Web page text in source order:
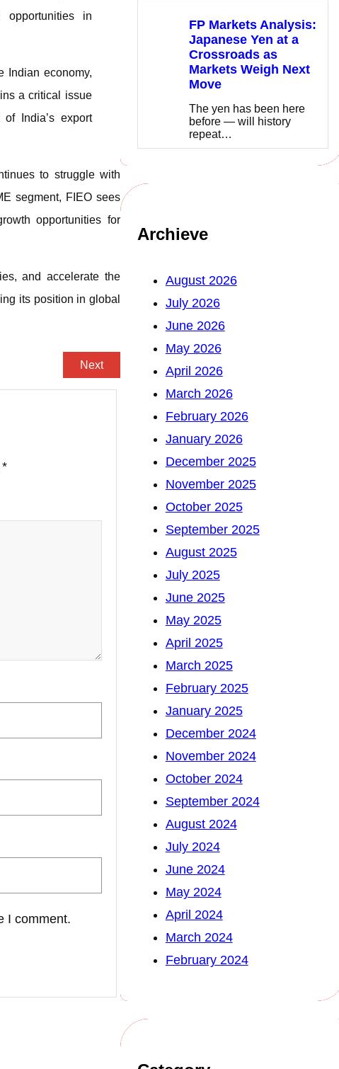
opportunities in
Indian economy,
a critical issue
India’s export
to struggle with
segment, FIEO sees
opportunities for
and accelerate the
its position in global
Next
*
I comment.
FP Markets Analysis:
Japanese Yen at a
Crossroads as
Markets Weigh Next
Move
The yen has been here
before — will history
repeat…
Archieve
August 2026
July 2026
June 2026
May 2026
April 2026
March 2026
February 2026
January 2026
December 2025
November 2025
October 2025
September 2025
August 2025
July 2025
June 2025
May 2025
April 2025
March 2025
February 2025
January 2025
December 2024
November 2024
October 2024
September 2024
August 2024
July 2024
June 2024
May 2024
April 2024
March 2024
February 2024